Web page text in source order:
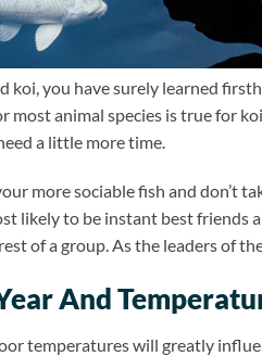
koi, you have surely learned
most animal species is true for
a little more time.
more sociable fish and don’t
likely to be instant best friends
of a group. As the leaders of
And
temperatures will greatly